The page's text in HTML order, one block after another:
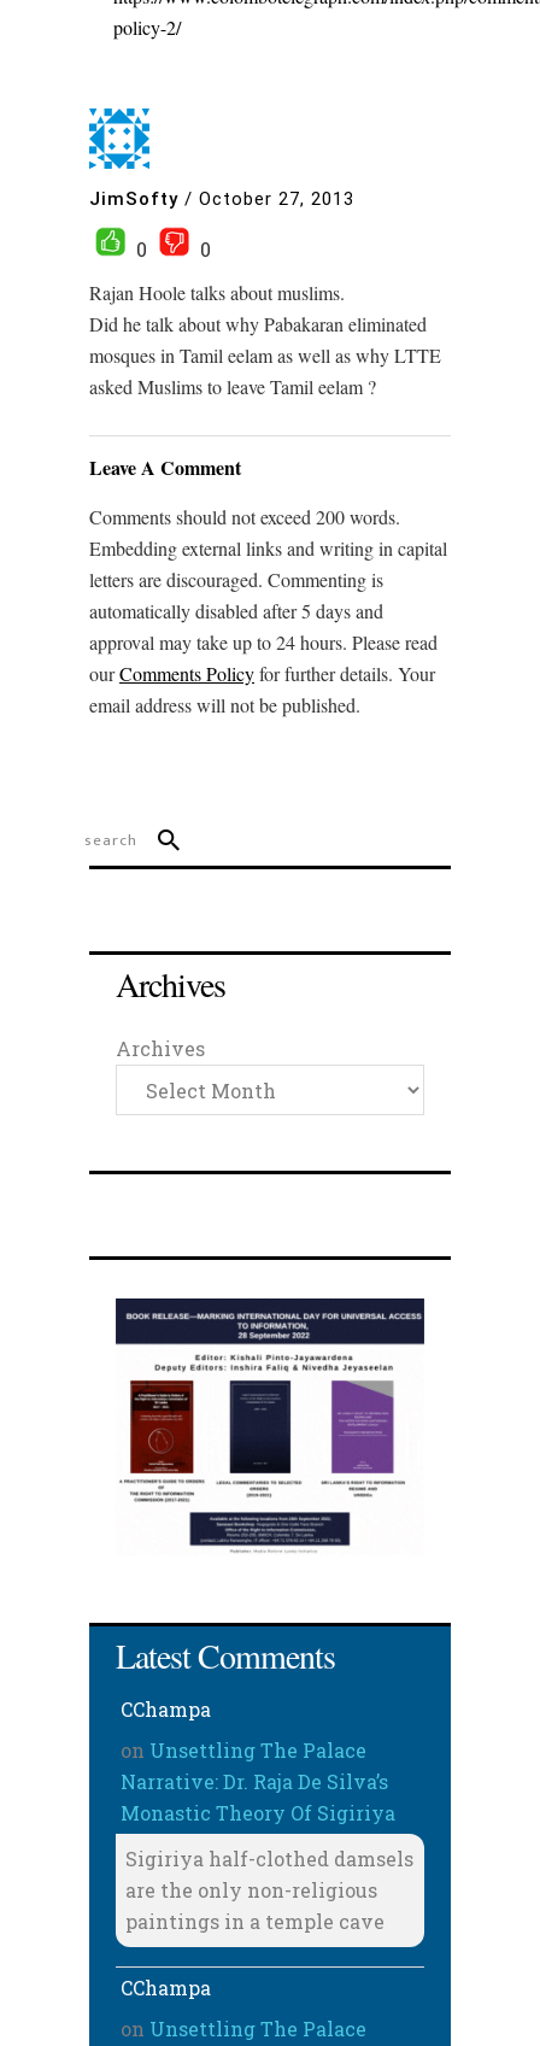
policy-2/
JimSofty / October 27, 2013
0
0
Rajan Hoole talks about muslims.
Did he talk about why Pabakaran eliminated
mosques in Tamil eelam as well as why LTTE
asked Muslims to leave Tamil eelam ?
Leave A Comment
Comments should not exceed 200 words.
Embedding external links and writing in capital
letters are discouraged. Commenting is
automatically disabled after 5 days and
approval may take up to 24 hours. Please read
ourComments Policyfor further details. Your
email address will not be published.
Archives
Archives
Latest Comments
CChampa
on Unsettling The Palace
Narrative: Dr. Raja De Silva’s
Monastic Theory Of Sigiriya
Sigiriya half-clothed damsels
are the only non-religious
paintings in a temple cave
CChampa
on Unsettling The Palace